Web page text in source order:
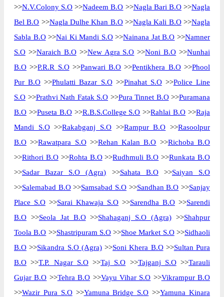
>>N.V.Colony S.O >>Nadeem B.O >>Nagla Bari B.O>>Nagla
Bel B.O >>Nagla Dulhe Khan B.O>>Nagla Kali B.O>>Nagla
Sabla B.O>>Nai Ki Mandi S.O>>Nainana Jat B.O >>Namner
S.O >>Naraich B.O>>New Agra S.O >>Noni B.O >>Nunhai
B.O >>P.R.R S.O>>Panwari B.O >>Pentikhera B.O>>Phool
Pur B.O >>Phulatti Bazar S.O>>Pinahat S.O>>Police Line
S.O >>Prathvi Nath Fatak S.O >>Pura Tinnet B.O>>Puramana
B.O >>Puseta B.O>>R.B.S.College S.O >>Rahlai B.O >>Raja
Mandi S.O>>Rakabganj S.O >>Rampur B.O >>Rasoolpur
B.O >>Rawatpara S.O>>Rehan Kalan B.O >>Richoba B.O
>>Rithori B.O>>Rohta B.O>>Rudhmuli B.O >>Runkata B.O
>>Sadar Bazar S.O (Agra) >>Sahata B.O>>Saiyan S.O
>>Salemabad B.O>>Samsabad S.O >>Sandhan B.O >>Sanjay
Place S.O >>Sarai Khawaja S.O >>Sarendha B.O >>Sarendi
B.O >>Seola Jat B.O>>Shahaganj S.O (Agra) >>Shahpur
Toola B.O >>Shastripuram S.O>>Shoe Market S.O>>Sidhaoli
B.O >>Sikandra S.O (Agra)>>Soni Khera B.O>>Sultan Pura
B.O >>T.P. Nagar S.O>>Taj S.O >>Tajganj S.O>>Tarauli
Gujar B.O >>Tehra B.O >>Vayu Vihar S.O >>Vikrampur B.O
>>Wazir Pura S.O>>Yamuna Bridge S.O >>Yamuna Kinara